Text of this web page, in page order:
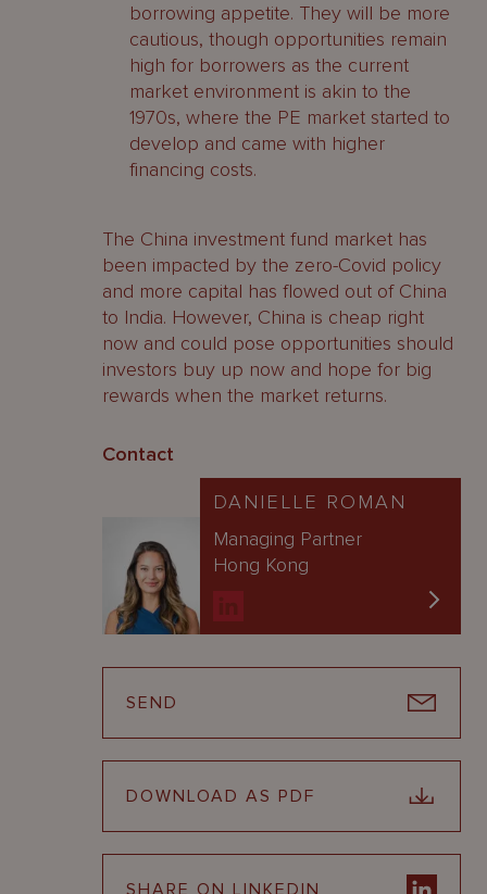
borrowing appetite. They will be more
cautious, though opportunities remain
high for borrowers as the current
market environment is akin to the
1970s, where the PE market started to
develop and came with higher
financing costs.
The China investment fund market has
been impacted by the zero-Covid policy
and more capital has flowed out of China
to India. However, China is cheap right
now and could pose opportunities should
investors buy up now and hope for big
rewards when the market returns.
Contact
DANIELLE ROMAN
Managing Partner
Hong Kong
SEND
DOWNLOAD AS PDF
SHARE ON LINKEDIN